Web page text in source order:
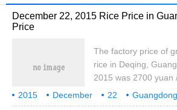
December 22, 2015 Rice Price in
Price
The factory price of
rice in Deqing,
2015 was 2700 yuan
same as that of
high quality early
2015 December 22
Guangdong
region
Rice Today East